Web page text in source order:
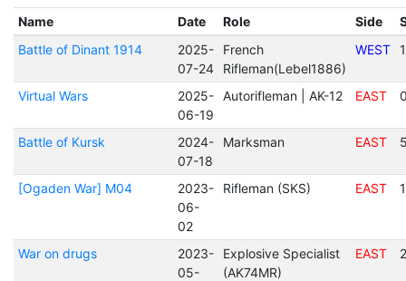
Name Date Role Side
Battle of Dinant 1914
2025-
07-24
French
Rifleman(Lebel1886)
WEST
Virtual Wars
2025-
06-19
Autorifleman | AK-12 EAST
Battle of Kursk
2024-
07-18
Marksman EAST
[Ogaden War] M04
2023-
06-
02
Rifleman (SKS) EAST
War on drugs
2023-
05-
Explosive Specialist
(AK74MR)
EAST